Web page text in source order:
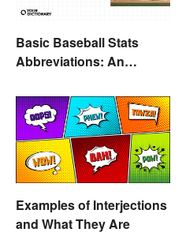
Basic Baseball Stats
Abbreviations: An
Examples of Interjections
and What They Are